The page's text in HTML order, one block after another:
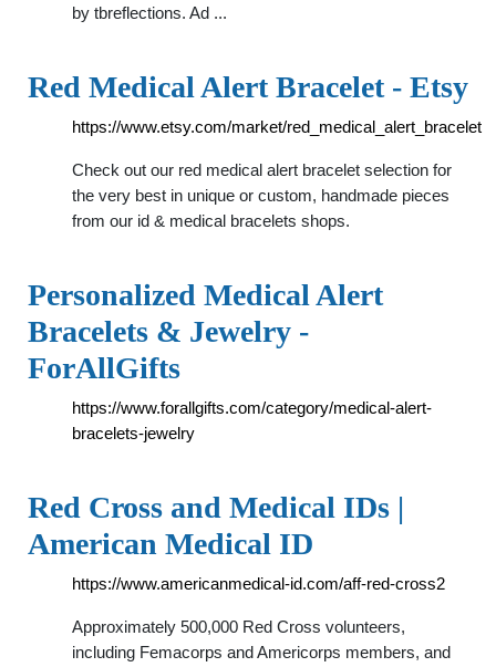
by tbreflections. Ad ...
Red Medical Alert Bracelet - Etsy
https://www.etsy.com/market/red_medical_alert_bracelet
Check out our red medical alert bracelet selection for
the very best in unique or custom, handmade pieces
from our id & medical bracelets shops.
Personalized Medical Alert
Bracelets & Jewelry -
ForAllGifts
https://www.forallgifts.com/category/medical-alert-
bracelets-jewelry
Red Cross and Medical IDs |
American Medical ID
https://www.americanmedical-id.com/aff-red-cross2
Approximately 500,000 Red Cross volunteers,
including Femacorps and Americorps members, and